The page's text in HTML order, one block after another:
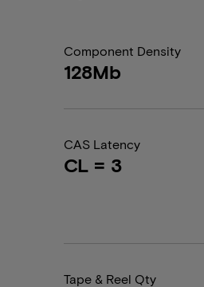
Component Density
128Mb
CAS Latency
CL = 3
Tape & Reel Qty